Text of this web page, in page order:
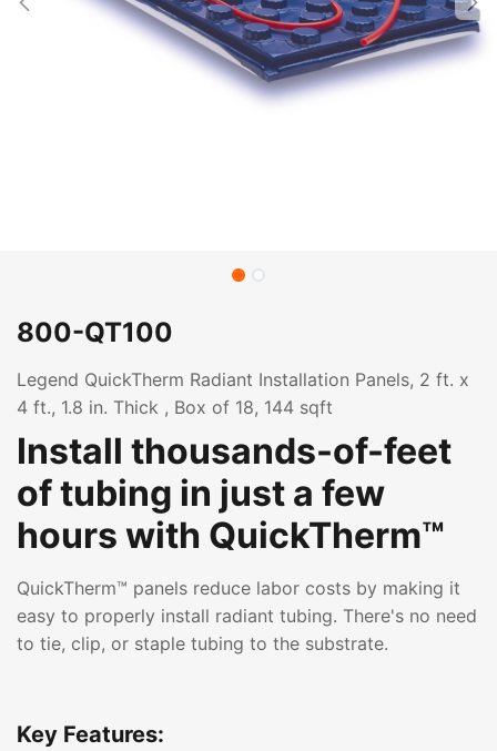
800-QT100
Legend QuickTherm Radiant Installation Panels, 2 ft. x
4 ft., 1.8 in. Thick , Box of 18, 144 sqft
Install thousands-of-feet
of tubing in just a few
hours with QuickTherm™
QuickTherm™ panels reduce labor costs by making it
easy to properly install radiant tubing. There's no need
to tie, clip, or staple tubing to the substrate.
Key Features: